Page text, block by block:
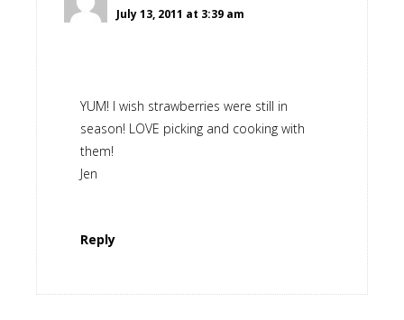
July 13, 2011 at 3:39 am
YUM! I wish strawberries were still in
season! LOVE picking and cooking with
them!
Jen
Reply